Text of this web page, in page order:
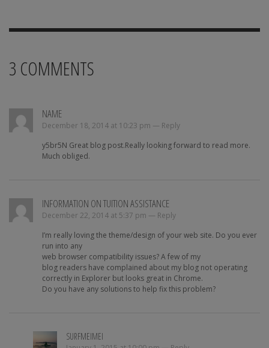
3 COMMENTS
NAME
December 18, 2014 at 10:23 pm — Reply
y5br5N Great blog post.Really looking forward to read more.
Much obliged.
INFORMATION ON TUITION ASSISTANCE
December 22, 2014 at 5:37 pm — Reply
I’m really loving the theme/design of your web site. Do you ever
run into any
web browser compatibility issues? A few of my
blog readers have complained about my blog not operating
correctly in Explorer but looks great in Chrome.
Do you have any solutions to help fix this problem?
SURFMEIMEI